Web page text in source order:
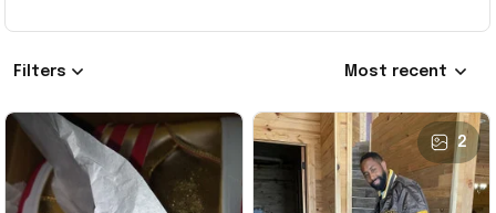
Filters Most recent
2